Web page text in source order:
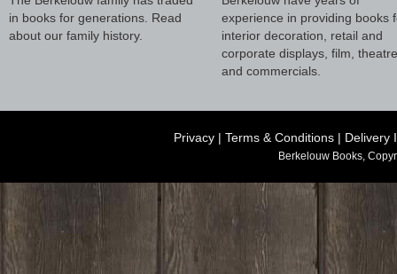
in books for generations. Read
about our family history.
experience in providing books
interior decoration, retail and
corporate displays, film, theatre
and commercials.
Privacy | Terms & Conditions | Delivery
Berkelouw Books,